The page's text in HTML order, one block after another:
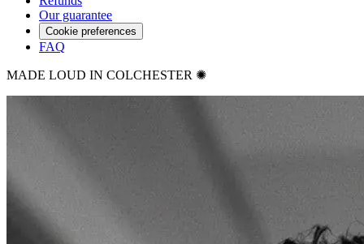
Our guarantee
Cookie preferences
FAQ
MADE LOUD IN COLCHESTER ✺